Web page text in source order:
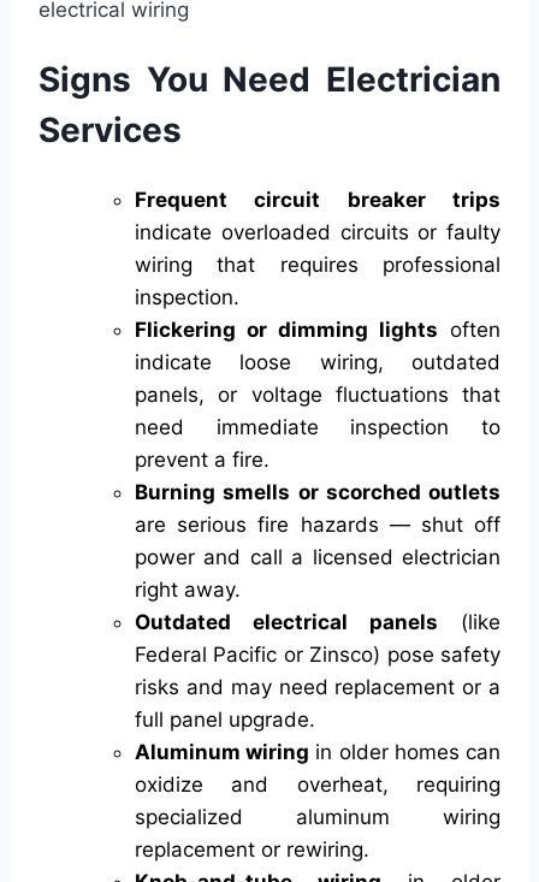
Signs You Need Electrician
Services
Frequent circuit breaker trips
indicate overloaded circuits or faulty
wiring that requires professional
inspection.
Flickering or dimming lights often
indicate loose wiring, outdated
panels, or voltage fluctuations that
need immediate inspection to
prevent a fire.
Burning smells or scorched outlets
are serious fire hazards — shut off
power and call a licensed electrician
right away.
Outdated electrical panels (like
Federal Pacific or Zinsco) pose safety
risks and may need replacement or a
full panel upgrade.
Aluminum wiring in older homes can
oxidize and overheat, requiring
specialized aluminum wiring
replacement or rewiring.